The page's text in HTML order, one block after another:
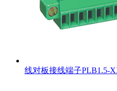
线对板接线端子PLB1.5-